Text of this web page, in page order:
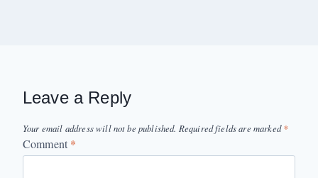
Leave a Reply
Your email address will not be published. Required fields are marked*
Comment *